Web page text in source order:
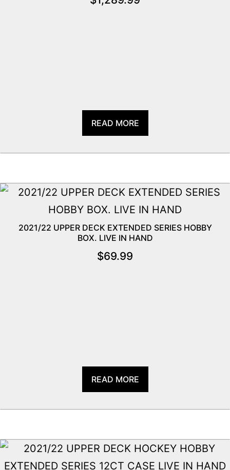
READ MORE
2021/22 UPPER DECK EXTENDED SERIES HOBBY
BOX. LIVE IN HAND
$69.99
READ MORE